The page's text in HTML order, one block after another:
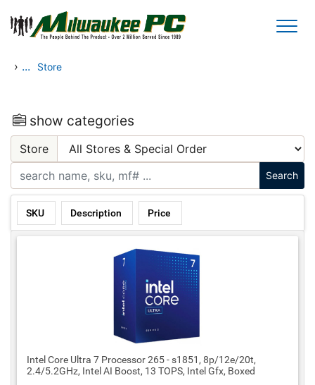
Skip to main content
› ... Store
show categories
Store
SKU Description Price
Intel Core Ultra 7 Processor 265 - s1851, 8p/12e/20t,
2.4/5.2GHz, Intel AI Boost, 13 TOPS, Intel Gfx, Boxed